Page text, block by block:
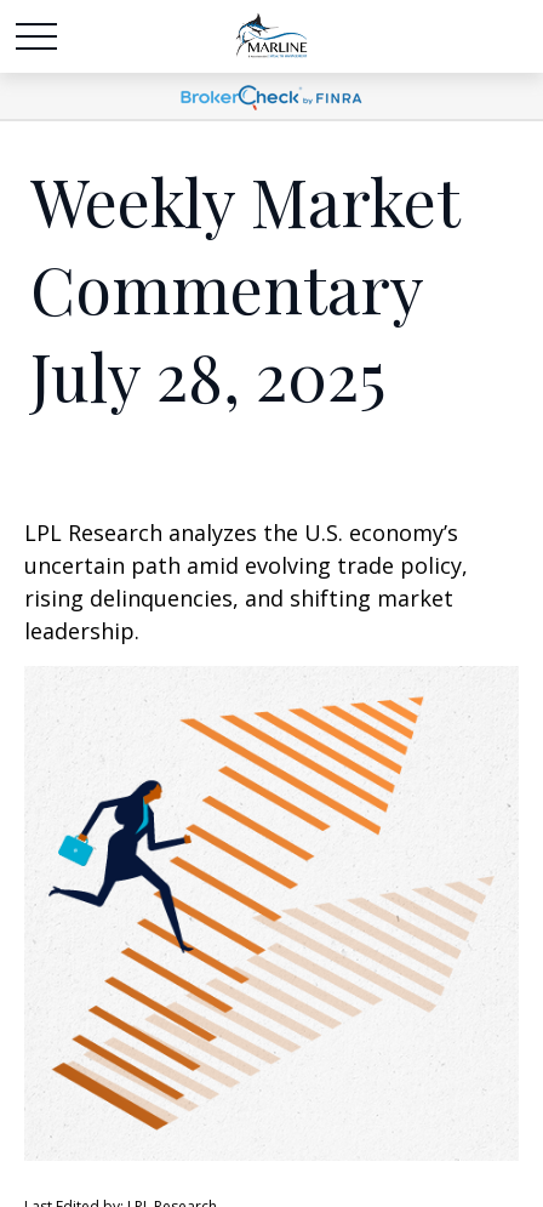
Weekly Market
Commentary
July 28, 2025
LPL Research analyzes the U.S. economy’s
uncertain path amid evolving trade policy,
rising delinquencies, and shifting market
leadership.